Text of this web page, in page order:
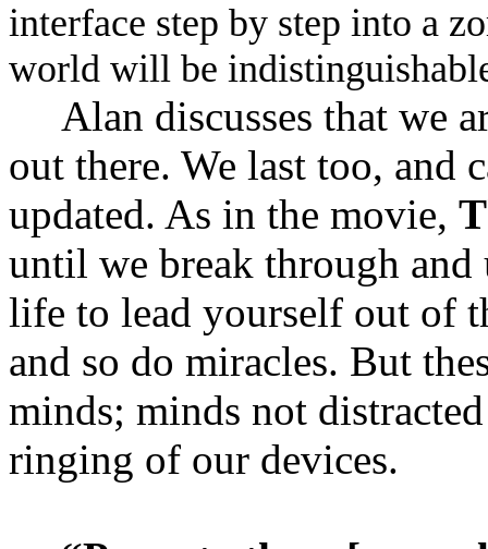
interface step by step into a
world will be
Alan discusses that we
out there. We last too, and
updated. As in the movie,
until we break through and
life to lead yourself out of
and so do miracles. But
minds; minds not
ringing of our devices.